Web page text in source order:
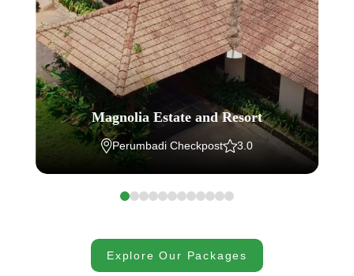
Magnolia Estate and Resort
Perumbadi Checkpost 3.0
Explore Our Packages